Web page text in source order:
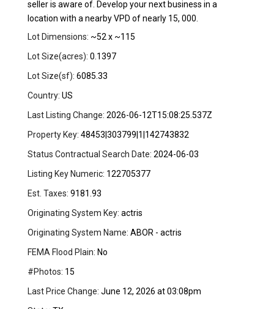
seller is aware of. Develop your next business in a
location with a nearby VPD of nearly 15, 000.
Lot Dimensions: ~52 x ~115
Lot Size(acres): 0.1397
Lot Size(sf): 6085.33
Country: US
Last Listing Change: 2026-06-12T15:08:25.537Z
Property Key: 48453|303799|1|142743832
Status Contractual Search Date: 2024-06-03
Listing Key Numeric: 122705377
Est. Taxes: 9181.93
Originating System Key: actris
Originating System Name: ABOR - actris
FEMA Flood Plain: No
#Photos: 15
Last Price Change: June 12, 2026 at 03:08pm